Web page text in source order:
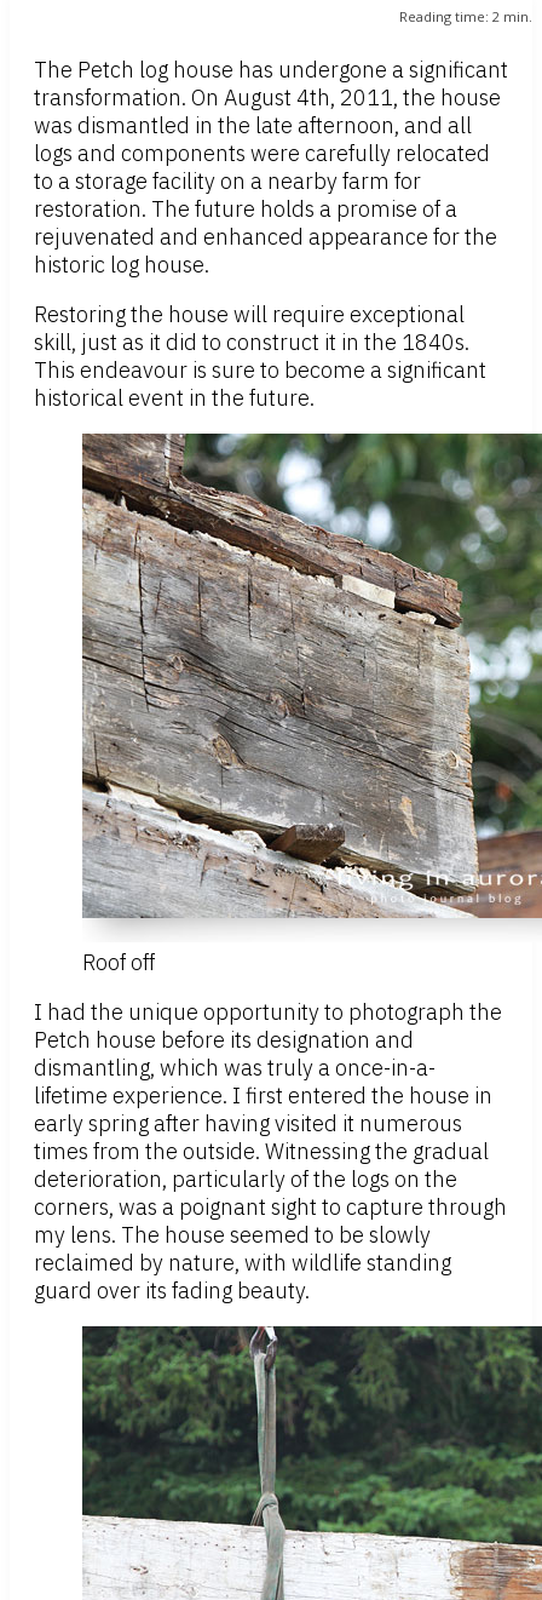
Reading time: 2 min.
The Petch log house has undergone a significant
transformation. On August 4th, 2011, the house
was dismantled in the late afternoon, and all
logs and components were carefully relocated
to a storage facility on a nearby farm for
restoration. The future holds a promise of a
rejuvenated and enhanced appearance for the
historic log house.
Restoring the house will require exceptional
skill, just as it did to construct it in the 1840s.
This endeavour is sure to become a significant
historical event in the future.
Roof off
I had the unique opportunity to photograph the
Petch house before its designation and
dismantling, which was truly a once-in-a-
lifetime experience. I first entered the house in
early spring after having visited it numerous
times from the outside. Witnessing the gradual
deterioration, particularly of the logs on the
corners, was a poignant sight to capture through
my lens. The house seemed to be slowly
reclaimed by nature, with wildlife standing
guard over its fading beauty.